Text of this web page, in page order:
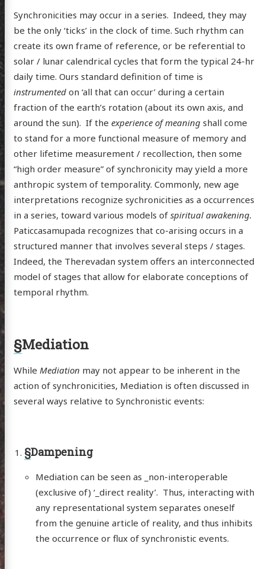
Synchronicities may occur in a series. Indeed, they may
be the only ‘ticks’ in the clock of time. Such rhythm can
create its own frame of reference, or be referential to
solar / lunar calendrical cycles that form the typical 24-hr
daily time. Ours standard definition of time is
instrumentedon ‘all that can occur’ during a certain
fraction of the earth’s rotation (about its own axis, and
around the sun). If the experience of meaningshall come
to stand for a more functional measure of memory and
other lifetime measurement / recollection, then some
“high order measure” of synchronicity may yield a more
anthropic system of temporality. Commonly, new age
interpretations recognize sychronicities as a occurrences
in a series, toward various models of spiritual awakening.
Paticcasamupada recognizes that co-arising occurs in a
structured manner that involves several steps / stages.
Indeed, the Therevadan system offers an interconnected
model of stages that allow for elaborate conceptions of
temporal rhythm.
§Mediation
While Mediation may not appear to be inherent in the
action of synchronicities, Mediation is often discussed in
several ways relative to Synchronistic events:
§Dampening
Mediation can be seen as _non-interoperable
(exclusive of) ‘_direct reality’. Thus, interacting with
any representational system separates oneself
from the genuine article of reality, and thus inhibits
the occurrence or flux of synchronistic events.
Arts
GitHubEmail